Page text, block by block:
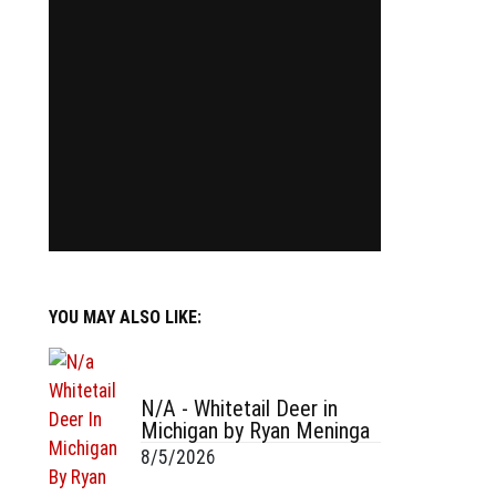
YOU MAY ALSO LIKE:
N/A - Whitetail Deer in
Michigan by Ryan Meninga
8/5/2026